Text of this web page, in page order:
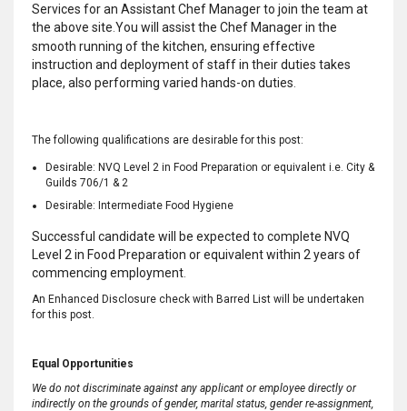
Services for an Assistant Chef Manager to join the team at
the above site.You will assist the Chef Manager in the
smooth running of the kitchen, ensuring effective
instruction and deployment of staff in their duties takes
place, also performing varied hands-on duties.
The following qualifications are desirable for this post:
Desirable: NVQ Level 2 in Food Preparation or equivalent i.e. City &
Guilds 706/1 & 2
Desirable: Intermediate Food Hygiene
Successful candidate will be expected to complete NVQ
Level 2 in Food Preparation or equivalent within 2 years of
commencing employment.
An Enhanced Disclosure check with Barred List will be undertaken
for this post.
Equal Opportunities
We do not discriminate against any applicant or employee directly or
indirectly on the grounds of gender, marital status, gender re-assignment,